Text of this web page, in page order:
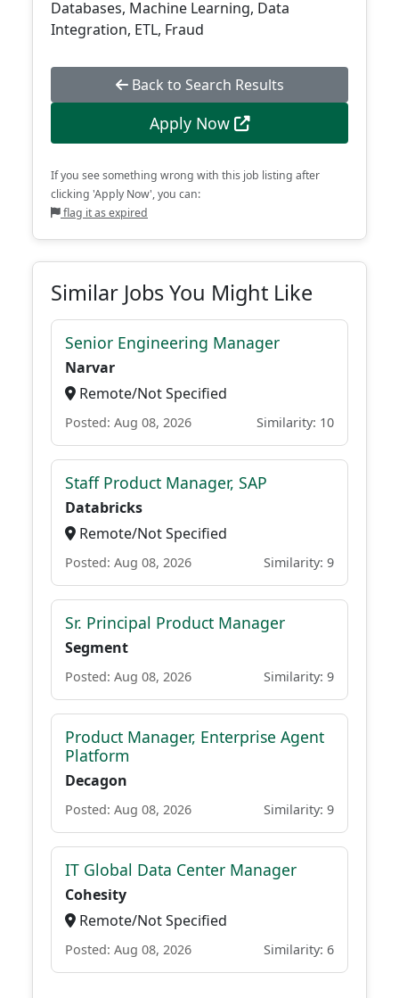
Databases, Machine Learning, Data
Integration, ETL, Fraud
Back to Search Results
Apply Now
If you see something wrong with this job listing after
clicking 'Apply Now', you can:
flag it as expired
Similar Jobs You Might Like
Senior Engineering Manager
Narvar
Remote/Not Specified
Posted: Aug 08, 2026 Similarity: 10
Staff Product Manager, SAP
Databricks
Remote/Not Specified
Posted: Aug 08, 2026 Similarity: 9
Sr. Principal Product Manager
Segment
Posted: Aug 08, 2026 Similarity: 9
Product Manager, Enterprise Agent
Platform
Decagon
Posted: Aug 08, 2026 Similarity: 9
IT Global Data Center Manager
Cohesity
Remote/Not Specified
Posted: Aug 08, 2026 Similarity: 6